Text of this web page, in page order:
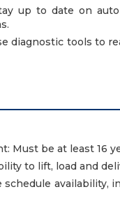
up to date on
diagnostic tools to
Must be at least 16
to lift, load and
schedule availability,